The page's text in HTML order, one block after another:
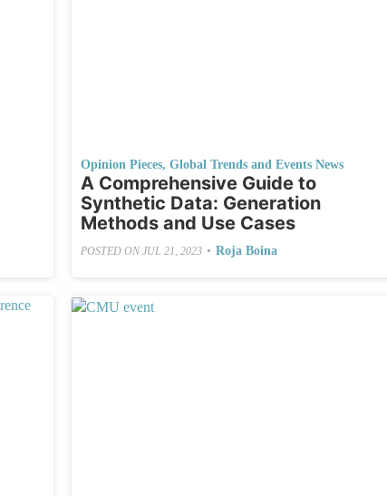
Opinion Pieces, Global Trends and Events News
A Comprehensive Guide to
Synthetic Data: Generation
Methods and Use Cases
POSTED ON JUL 21, 2023 • Roja Boina